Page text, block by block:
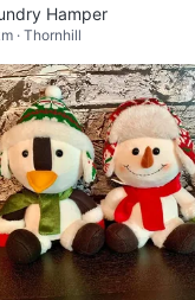
Hamper
· Thornhill